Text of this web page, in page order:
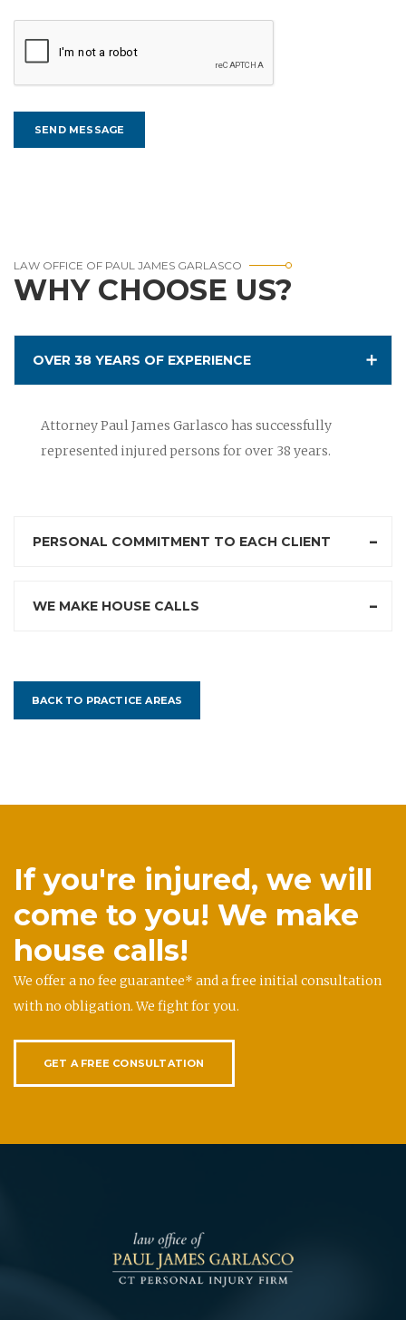
LAW OFFICE OF PAUL JAMES GARLASCO
WHY CHOOSE US?
OVER 38 YEARS OF EXPERIENCE
Attorney Paul James Garlasco has successfully
represented injured persons for over 38 years.
PERSONAL COMMITMENT TO EACH CLIENT
WE MAKE HOUSE CALLS
BACK TO PRACTICE AREAS
If you're injured, we will
come to you! We make
house calls!
We offer a no fee guarantee* and a free initial consultation
with no obligation. We fight for you.
GET A FREE CONSULTATION